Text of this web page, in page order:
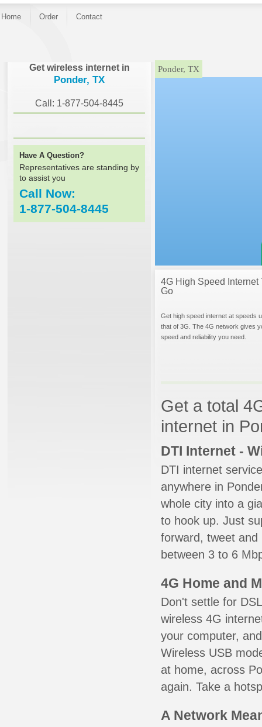
Home Order Contact
Get wireless internet in
Ponder, TX
Call: 1-877-504-8445
Have A Question?
Representatives are standing by
to assist you
Call Now:
1-877-504-8445
}Ponder, TX
4G High Speed Internet
Go
Get high speed internet at speeds
that of 3G. The 4G network gives
speed and reliability you need.
Get a total
internet in
DTI Internet -
DTI internet
anywhere in
whole city into a
to hook up. Just
forward, tweet
between 3 to 6
4G Home and
Don't settle for
wireless 4G
your computer,
Wireless USB
at home, across
again. Take a
A Network